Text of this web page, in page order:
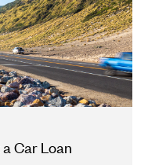
Car Loan